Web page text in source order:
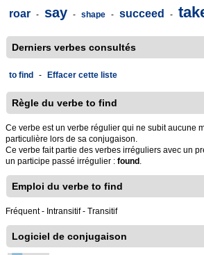
roar - say - shape - succeed -
Derniers verbes consultés
to find - Effacer cette liste
Règle du verbe to find
Ce verbe est un verbe régulier qui ne subit aucune
particulière lors de sa conjugaison.
Ce verbe fait partie des verbes irréguliers avec un
un participe passé irrégulier : found .
Emploi du verbe to find
Fréquent - Intransitif - Transitif
Logiciel de conjugaison